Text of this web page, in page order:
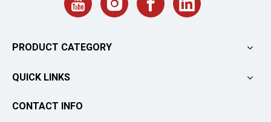
PRODUCT CATEGORY
QUICK LINKS
CONTACT INFO